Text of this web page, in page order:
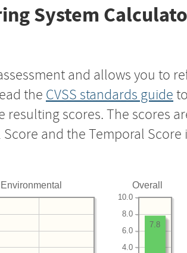
System
and allows you to
the CVSS standards guide
scores. The scores
and the Temporal
Environmental Overall
4.0
6.0
8.0
10.0
7.8